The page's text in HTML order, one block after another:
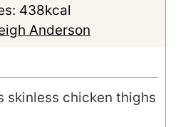
u
t
n
u
s
o
u
438kcal
Anderson
skinless chicken thighs